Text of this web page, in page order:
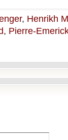
, Henrikh
, Pierre-